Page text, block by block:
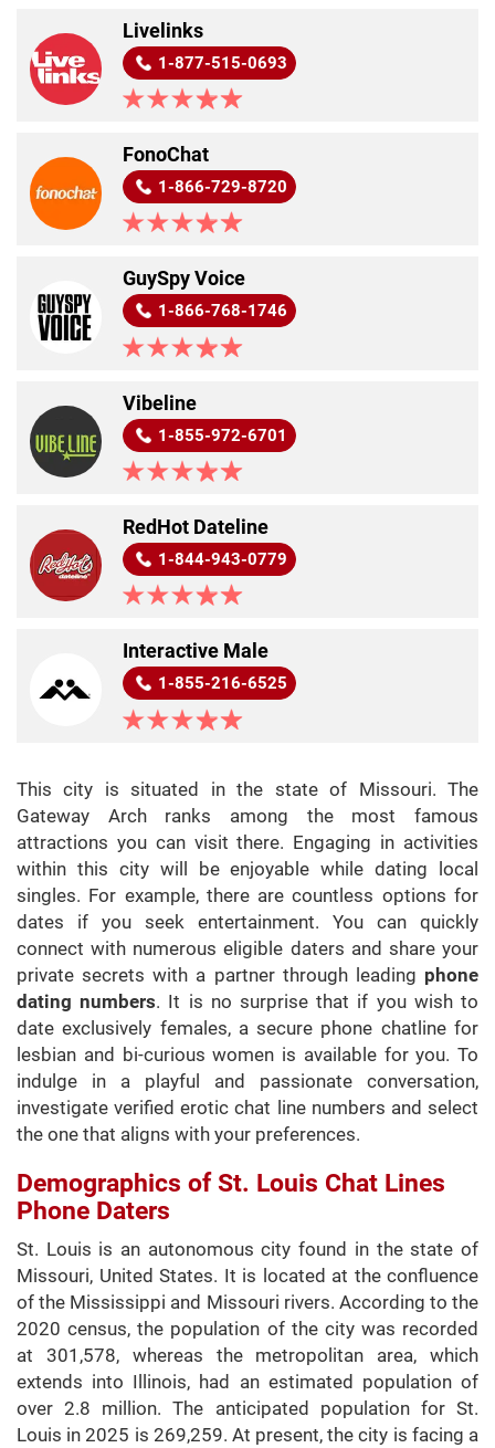
Livelinks
1-877-515-0693
FonoChat
1-866-729-8720
GuySpy Voice
1-866-768-1746
Vibeline
1-855-972-6701
RedHot Dateline
1-844-943-0779
Interactive Male
1-855-216-6525
This city is situated in the state of Missouri. The
Gateway Arch ranks among the most famous
attractions you can visit there. Engaging in activities
within this city will be enjoyable while dating local
singles. For example, there are countless options for
dates if you seek entertainment. You can quickly
connect with numerous eligible daters and share your
private secrets with a partner through leading phone
dating numbers. It is no surprise that if you wish to
date exclusively females, a secure phone chatline for
lesbian and bi-curious women is available for you. To
indulge in a playful and passionate conversation,
investigate verified erotic chat line numbers and select
the one that aligns with your preferences.
Demographics of St. Louis Chat Lines
Phone Daters
St. Louis is an autonomous city found in the state of
Missouri, United States. It is located at the confluence
of the Mississippi and Missouri rivers. According to the
2020 census, the population of the city was recorded
at 301,578, whereas the metropolitan area, which
extends into Illinois, had an estimated population of
over 2.8 million. The anticipated population for St.
Louis in 2025 is 269,259. At present, the city is facing a